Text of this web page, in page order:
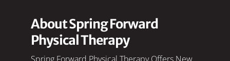
About Spring Forward
Physical Therapy